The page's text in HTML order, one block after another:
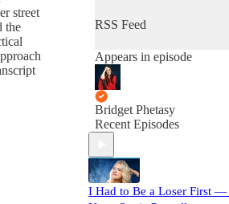
street
the
RSS Feed
Appears in episode
Bridget Phetasy
Recent Episodes
I Had to Be a Loser First